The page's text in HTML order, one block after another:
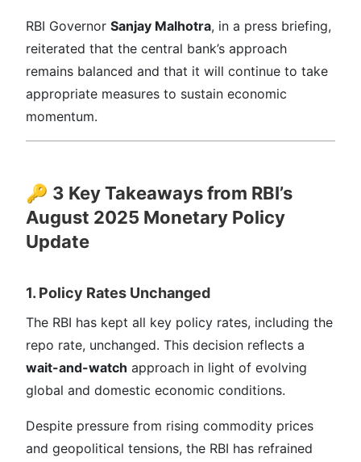
RBI Governor Sanjay Malhotra, in a press briefing,
reiterated that the central bank’s approach
remains balanced and that it will continue to take
appropriate measures to sustain economic
momentum.
🔑 3 Key Takeaways from RBI’s
August 2025 Monetary Policy
Update
1. Policy Rates Unchanged
The RBI has kept all key policy rates, including the
repo rate, unchanged. This decision reflects a
wait-and-watch approach in light of evolving
global and domestic economic conditions.
Despite pressure from rising commodity prices
and geopolitical tensions, the RBI has refrained